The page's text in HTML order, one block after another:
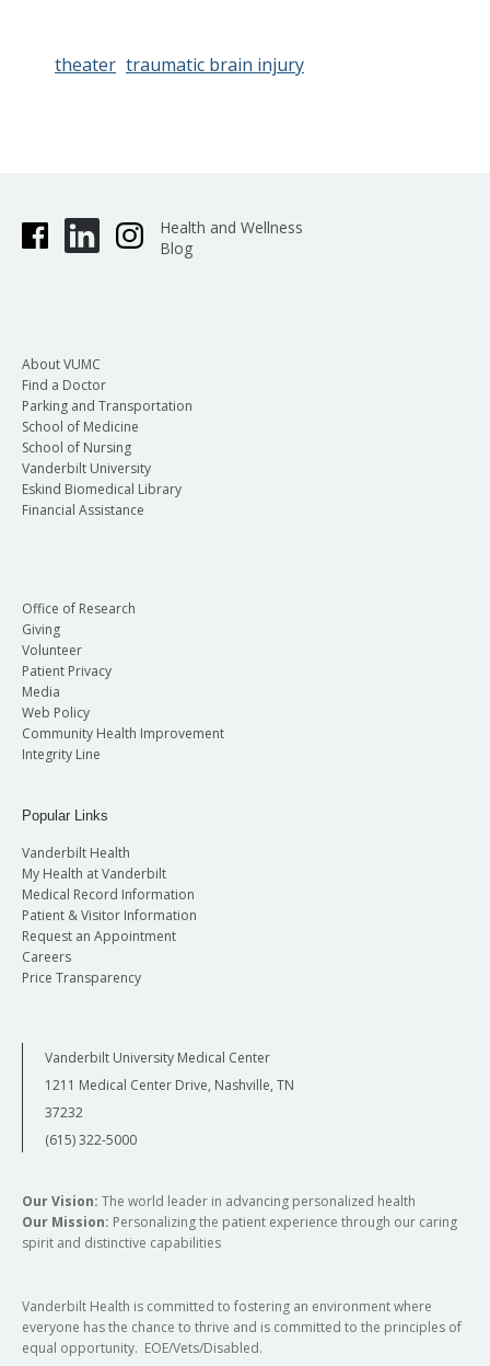
theater traumatic brain injury
Health and Wellness
Blog
About VUMC
Find a Doctor
Parking and Transportation
School of Medicine
School of Nursing
Vanderbilt University
Eskind Biomedical Library
Financial Assistance
Office of Research
Giving
Volunteer
Patient Privacy
Media
Web Policy
Community Health Improvement
Integrity Line
Popular Links
Vanderbilt Health
My Health at Vanderbilt
Medical Record Information
Patient & Visitor Information
Request an Appointment
Careers
Price Transparency
Vanderbilt University Medical Center
1211 Medical Center Drive, Nashville, TN
37232
(615) 322-5000
Our Vision: The world leader in advancing personalized health
Our Mission: Personalizing the patient experience through our caring
spirit and distinctive capabilities
Vanderbilt Health is committed to fostering an environment where
everyone has the chance to thrive and is committed to the principles of
equal opportunity. EOE/Vets/Disabled.